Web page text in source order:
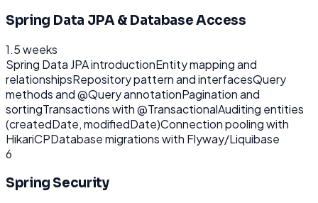
Spring Data JPA & Database Access
1.5 weeks
Spring Data JPA introductionEntity mapping and
relationshipsRepository pattern and interfacesQuery
methods and @Query annotationPagination and
sortingTransactions with @TransactionalAuditing entities
(createdDate, modifiedDate)Connection pooling with
HikariCPDatabase migrations with Flyway/Liquibase
6
Spring Security